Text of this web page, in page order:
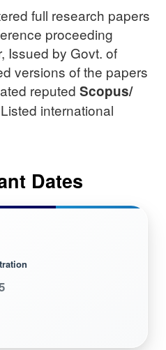
full research papers
proceeding
Issued by Govt. of
versions of the papers
reputed Scopus/
international
Dates